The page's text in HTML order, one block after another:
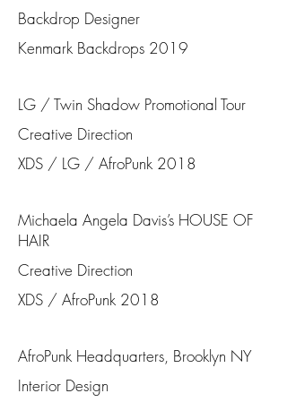
Backdrop Designer
Kenmark Backdrops 2019
LG / Twin Shadow Promotional Tour
Creative Direction
XDS / LG / AfroPunk 2018
Michaela Angela Davis’s HOUSE OF
HAIR
Creative Direction
XDS / AfroPunk 2018
AfroPunk Headquarters, Brooklyn NY
Interior Design